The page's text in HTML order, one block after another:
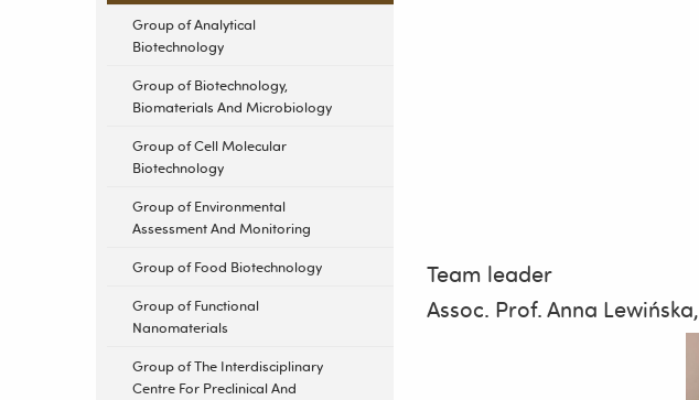
Group of Analytical
Biotechnology
Group of Biotechnology,
Biomaterials And Microbiology
Group of Cell Molecular
Biotechnology
Group of Environmental
Assessment And Monitoring
Group of Food Biotechnology
Group of Functional
Nanomaterials
Group of The Interdisciplinary
Centre For Preclinical And
Team leader
Assoc. Prof. Anna Lewińska,